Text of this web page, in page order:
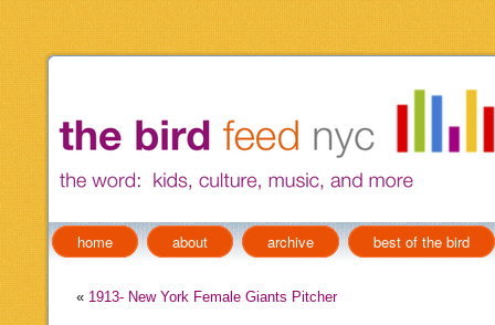
home about archive best of the bird
« 1913- New York Female Giants Pitcher